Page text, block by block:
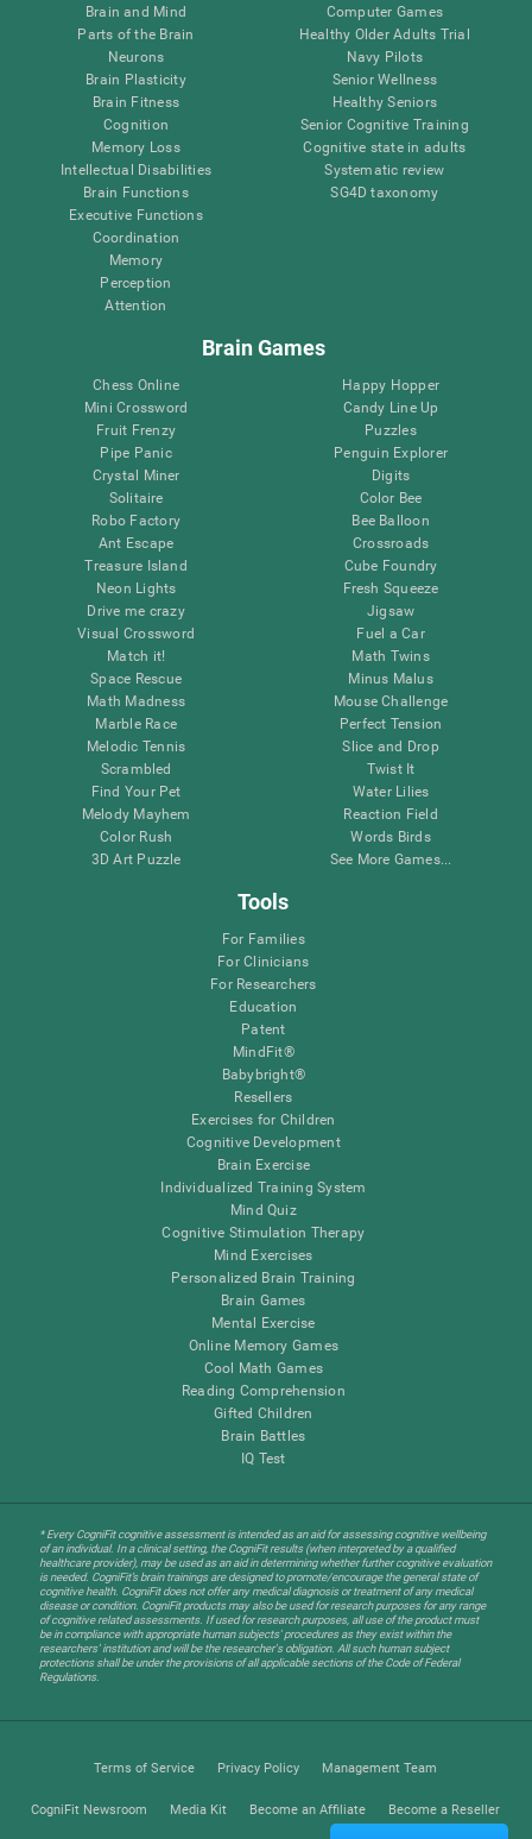
Brain and Mind
Parts of the Brain
Neurons
Brain Plasticity
Brain Fitness
Cognition
Memory Loss
Intellectual Disabilities
Brain Functions
Executive Functions
Coordination
Memory
Perception
Attention
Computer Games
Healthy Older Adults Trial
Navy Pilots
Senior Wellness
Healthy Seniors
Senior Cognitive Training
Cognitive state in adults
Systematic review
SG4D taxonomy
Brain Games
Chess Online
Mini Crossword
Fruit Frenzy
Pipe Panic
Crystal Miner
Solitaire
Robo Factory
Ant Escape
Treasure Island
Neon Lights
Drive me crazy
Visual Crossword
Match it!
Space Rescue
Math Madness
Marble Race
Melodic Tennis
Scrambled
Find Your Pet
Melody Mayhem
Color Rush
3D Art Puzzle
Happy Hopper
Candy Line Up
Puzzles
Penguin Explorer
Digits
Color Bee
Bee Balloon
Crossroads
Cube Foundry
Fresh Squeeze
Jigsaw
Fuel a Car
Math Twins
Minus Malus
Mouse Challenge
Perfect Tension
Slice and Drop
Twist It
Water Lilies
Reaction Field
Words Birds
See More Games...
Tools
For Families
For Clinicians
For Researchers
Education
Patent
MindFit®
Babybright®
Resellers
Exercises for Children
Cognitive Development
Brain Exercise
Individualized Training System
Mind Quiz
Cognitive Stimulation Therapy
Mind Exercises
Personalized Brain Training
Brain Games
Mental Exercise
Online Memory Games
Cool Math Games
Reading Comprehension
Gifted Children
Brain Battles
IQ Test
* Every CogniFit cognitive assessment is intended as an aid for assessing cognitive wellbeing
of an individual. In a clinical setting, the CogniFit results (when interpreted by a qualified
healthcare provider), may be used as an aid in determining whether further cognitive evaluation
is needed. CogniFit’s brain trainings are designed to promote/encourage the general state of
cognitive health. CogniFit does not offer any medical diagnosis or treatment of any medical
disease or condition. CogniFit products may also be used for research purposes for any range
of cognitive related assessments. If used for research purposes, all use of the product must
be in compliance with appropriate human subjects' procedures as they exist within the
researchers' institution and will be the researcher's obligation. All such human subject
protections shall be under the provisions of all applicable sections of the Code of Federal
Regulations.
Terms of Service Privacy Policy Management Team
CogniFit Newsroom Media Kit Become an Affiliate Become a Reseller